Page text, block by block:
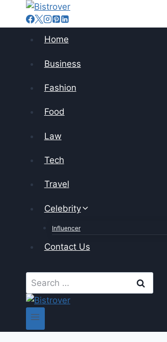
Home
Business
Fashion
Food
Law
Tech
Travel
Celebrity
Influencer
Contact Us
Search
for: